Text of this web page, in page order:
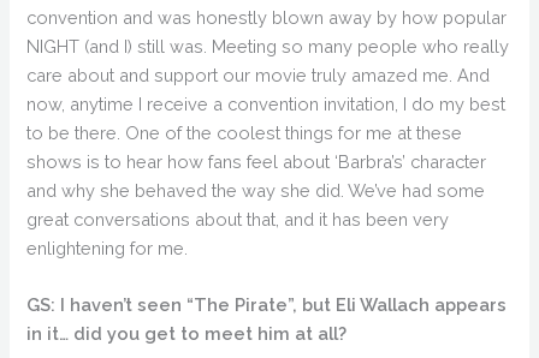
convention and was honestly blown away by how popular
NIGHT (and I) still was. Meeting so many people who really
care about and support our movie truly amazed me. And
now, anytime I receive a convention invitation, I do my best
to be there. One of the coolest things for me at these
shows is to hear how fans feel about ‘Barbra’s’ character
and why she behaved the way she did. We’ve had some
great conversations about that, and it has been very
enlightening for me.
GS: I haven’t seen “The Pirate”, but Eli Wallach appears
in it… did you get to meet him at all?